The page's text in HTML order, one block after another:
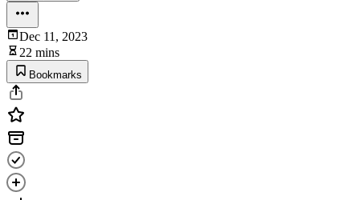
Dec 11, 2023
22 mins
Bookmarks